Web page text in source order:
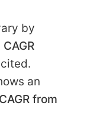
by
an
from